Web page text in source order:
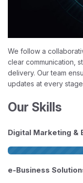
We follow a
clear communication,
delivery. Our team
updates at every
Our Skills
Digital Marketing &
e-Business